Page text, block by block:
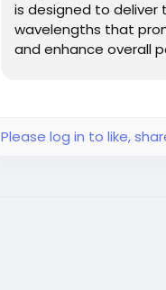
is designed to
wavelengths that
and enhance overall
Please log in to like,